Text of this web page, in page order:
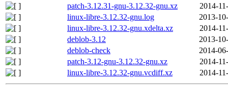
patch-3.12.31-gnu-3.12.32-gnu.xz
2014-
linux-libre-3.12.32-gnu.log
2013-
linux-libre-3.12.32-gnu.xdelta.xz
2014-
deblob-3.12
2013-
deblob-check
2014-
patch-3.12-gnu-3.12.32-gnu.xz
2014-
linux-libre-3.12.32-gnu.vcdiff.xz
2014-